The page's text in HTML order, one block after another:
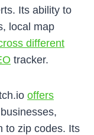
Its ability to
local map
different
tracker.
offers
to zip codes. Its